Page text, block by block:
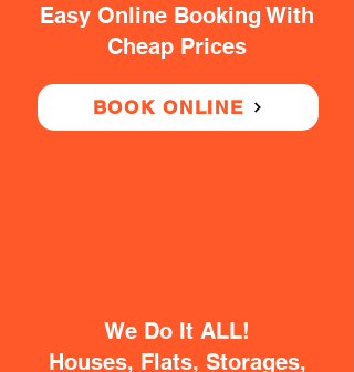
Easy Online Booking With
Cheap Prices
BOOK ONLINE
We Do It ALL!
Houses, Flats, Storages,